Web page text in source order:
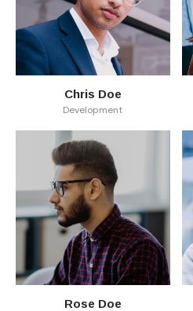
Chris Doe
Development
Rose Doe